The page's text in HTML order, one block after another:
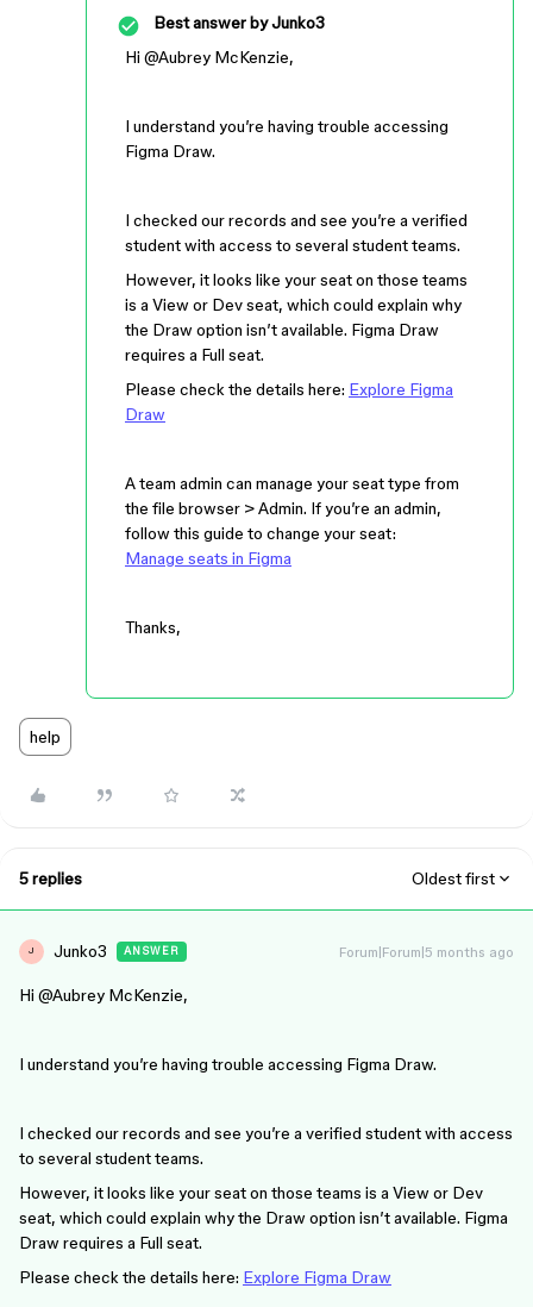
Best answer byJunko3
Hi ​ @Aubrey McKenzie,
I understand you’re having trouble accessing
Figma Draw.
I checked our records and see you’re a verified
student with access to several student teams.
However, it looks like your seat on those teams
is a View or Dev seat, which could explain why
the Draw option isn’t available. Figma Draw
requires a Full seat.
Please check the details here: Explore Figma
Draw
A team admin can manage your seat type from
the file browser > Admin. If you’re an admin,
follow this guide to change your seat:
Manage seats in Figma
Thanks,
help
5 replies Oldest first
J Junko3 ANSWER Forum|Forum|5 months ago
Hi ​ @Aubrey McKenzie,
I understand you’re having trouble accessing Figma Draw.
I checked our records and see you’re a verified student with access
to several student teams.
However, it looks like your seat on those teams is a View or Dev
seat, which could explain why the Draw option isn’t available. Figma
Draw requires a Full seat.
Please check the details here: Explore Figma Draw